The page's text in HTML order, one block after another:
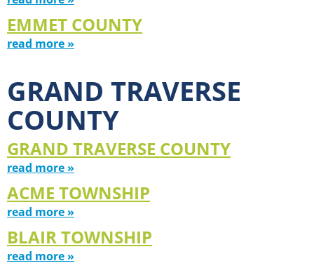
EMMET COUNTY
read more »
GRAND TRAVERSE
COUNTY
GRAND TRAVERSE COUNTY
read more »
ACME TOWNSHIP
read more »
BLAIR TOWNSHIP
read more »